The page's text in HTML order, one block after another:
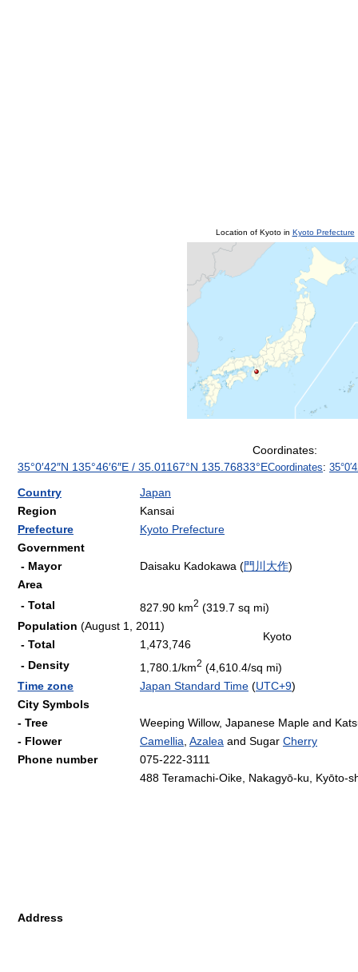
Location of Kyoto in Kyoto Prefecture
Kyoto
Coordinates:
35°0′42″N 135°46′6″E / 35.01167°N 135.76833°ECoordinates:
Country
Japan
Region
Kansai
Prefecture
Kyoto Prefecture
Government
- Mayor
Daisaku Kadokawa (門川大作)
Area
- Total
827.90 km2 (319.7 sq mi)
Population (August 1, 2011)
- Total
1,473,746
- Density
1,780.1/km2 (4,610.4/sq mi)
Time zone
Japan Standard Time (UTC+9)
City Symbols
- Tree
Weeping Willow, Japanese Maple and
- Flower
Camellia Azalea and Sugar Cherry
Phone number
075-222-3111
Address
488 Teramachi-Oike, Nakagyō-ku, Kyōto-